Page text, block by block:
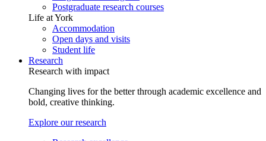
Postgraduate research courses
Life at York
Accommodation
Open days and visits
Student life
Research
Research with impact
Changing lives for the better through academic excellence and
bold, creative thinking.
Explore our research